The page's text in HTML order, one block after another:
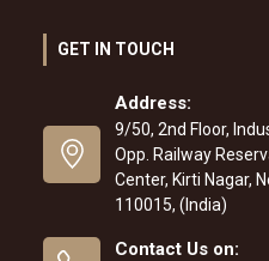
GET IN TOUCH
Address:
9/50, 2nd Floor,
Opp. Railway
Center, Kirti Nagar,
110015, (India)
Contact Us on: